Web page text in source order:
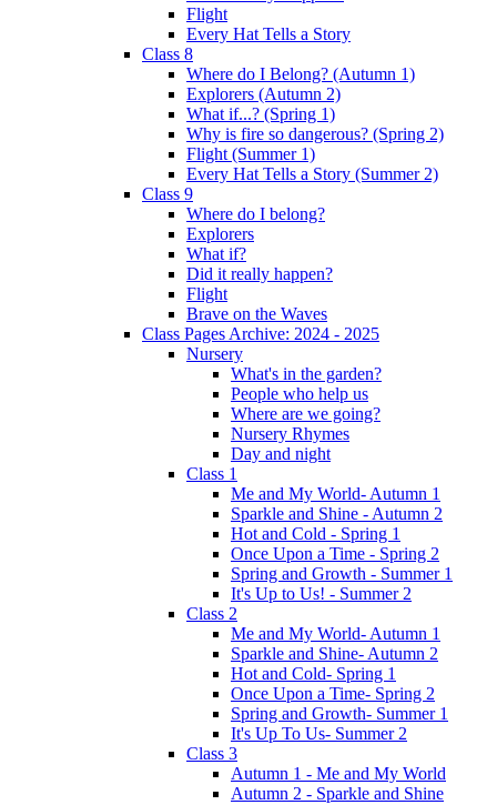
Flight
Every Hat Tells a Story
Class 8
Where do I Belong? (Autumn 1)
Explorers (Autumn 2)
What if...? (Spring 1)
Why is fire so dangerous? (Spring 2)
Flight (Summer 1)
Every Hat Tells a Story (Summer 2)
Class 9
Where do I belong?
Explorers
What if?
Did it really happen?
Flight
Brave on the Waves
Class Pages Archive: 2024 - 2025
Nursery
What's in the garden?
People who help us
Where are we going?
Nursery Rhymes
Day and night
Class 1
Me and My World- Autumn 1
Sparkle and Shine - Autumn 2
Hot and Cold - Spring 1
Once Upon a Time - Spring 2
Spring and Growth - Summer 1
It's Up to Us! - Summer 2
Class 2
Me and My World- Autumn 1
Sparkle and Shine- Autumn 2
Hot and Cold- Spring 1
Once Upon a Time- Spring 2
Spring and Growth- Summer 1
It's Up To Us- Summer 2
Class 3
Autumn 1 - Me and My World
Autumn 2 - Sparkle and Shine